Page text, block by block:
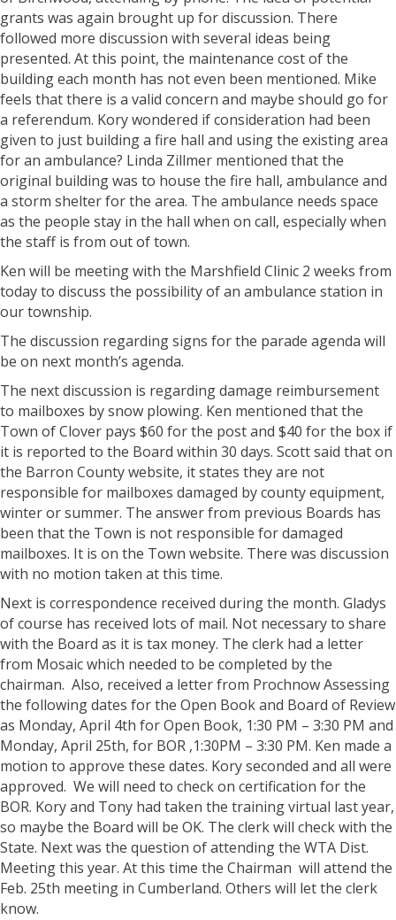
grants was again brought up for discussion. There
followed more discussion with several ideas being
presented. At this point, the maintenance cost of the
building each month has not even been mentioned. Mike
feels that there is a valid concern and maybe should go for
a referendum. Kory wondered if consideration had been
given to just building a fire hall and using the existing area
for an ambulance? Linda Zillmer mentioned that the
original building was to house the fire hall, ambulance and
a storm shelter for the area. The ambulance needs space
as the people stay in the hall when on call, especially when
the staff is from out of town.
Ken will be meeting with the Marshfield Clinic 2 weeks from
today to discuss the possibility of an ambulance station in
our township.
The discussion regarding signs for the parade agenda will
be on next month’s agenda.
The next discussion is regarding damage reimbursement
to mailboxes by snow plowing. Ken mentioned that the
Town of Clover pays $60 for the post and $40 for the box if
it is reported to the Board within 30 days. Scott said that on
the Barron County website, it states they are not
responsible for mailboxes damaged by county equipment,
winter or summer. The answer from previous Boards has
been that the Town is not responsible for damaged
mailboxes. It is on the Town website. There was discussion
with no motion taken at this time.
Next is correspondence received during the month. Gladys
of course has received lots of mail. Not necessary to share
with the Board as it is tax money. The clerk had a letter
from Mosaic which needed to be completed by the
chairman. Also, received a letter from Prochnow Assessing
the following dates for the Open Book and Board of Review
as Monday, April 4th for Open Book, 1:30 PM – 3:30 PM and
Monday, April 25th, for BOR ,1:30PM – 3:30 PM. Ken made a
motion to approve these dates. Kory seconded and all were
approved. We will need to check on certification for the
BOR. Kory and Tony had taken the training virtual last year,
so maybe the Board will be OK. The clerk will check with the
State. Next was the question of attending the WTA Dist.
Meeting this year. At this time the Chairman will attend the
Feb. 25th meeting in Cumberland. Others will let the clerk
know.